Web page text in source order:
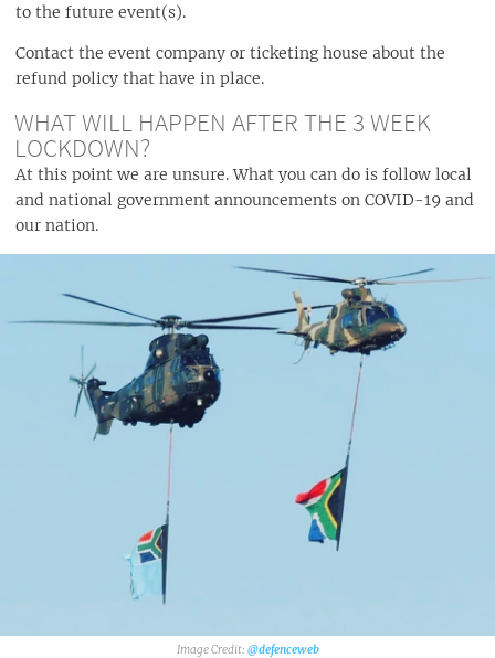
to the future event(s).
Contact the event company or ticketing house about the
refund policy that have in place.
WHAT WILL HAPPEN AFTER THE 3 WEEK
LOCKDOWN?
At this point we are unsure. What you can do is follow local
and national government announcements on COVID-19 and
our nation.
@defenceweb